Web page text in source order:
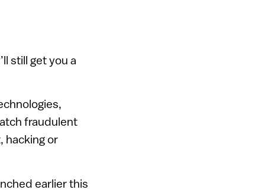
still get you a
fraudulent
hacking or
earlier this